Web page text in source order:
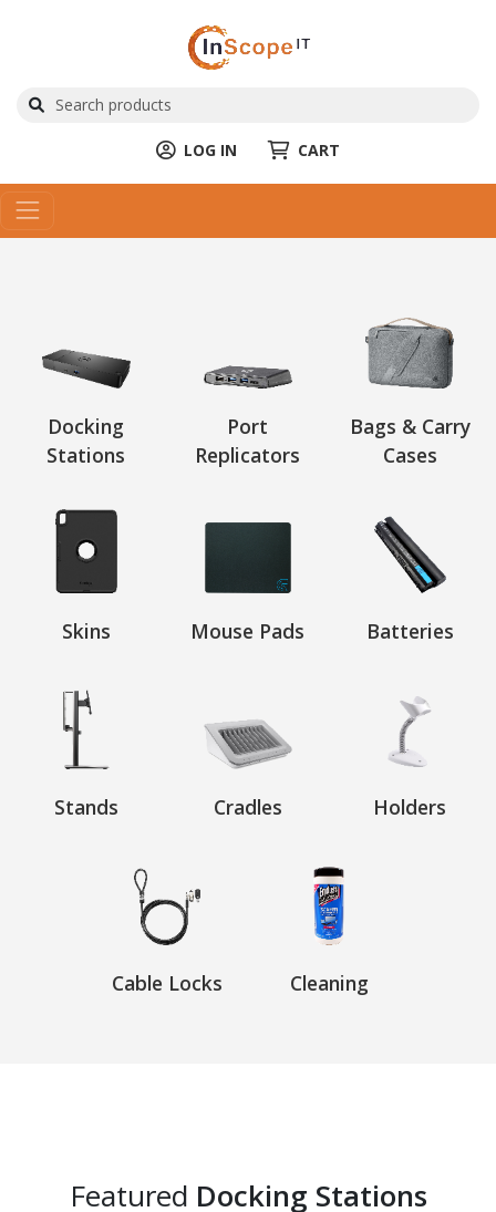
LOG IN CART
Docking
Stations
Port
Replicators
Bags & Carry
Cases
Skins Mouse Pads Batteries
Stands Cradles Holders
Cable Locks Cleaning
Featured Docking Stations